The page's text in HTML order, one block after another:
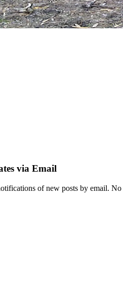
via Email
of new posts by email.